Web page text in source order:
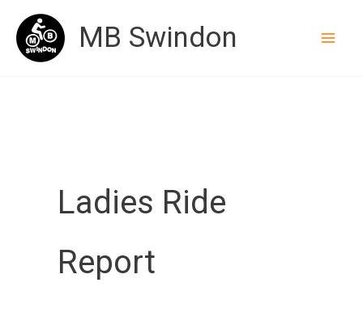
content
MB Swindon
Ladies Ride
Report